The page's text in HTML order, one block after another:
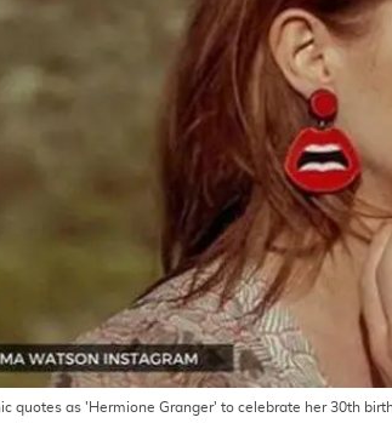
quotes as 'Hermione Granger' to celebrate her 30th